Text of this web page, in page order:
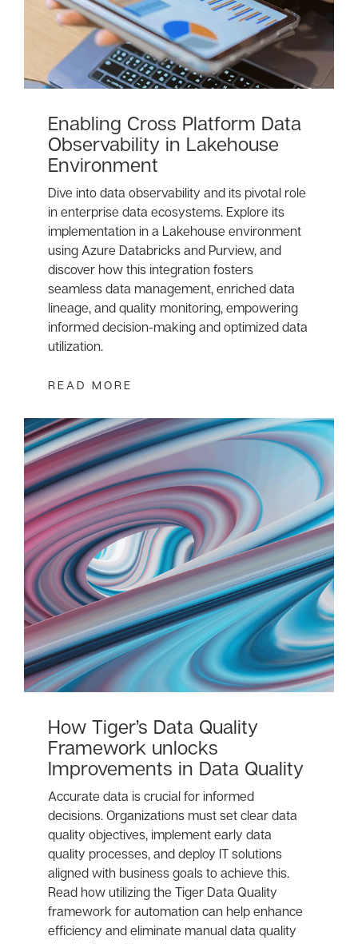
Enabling Cross Platform Data
Observability in Lakehouse
Environment
Dive into data observability and its pivotal role
in enterprise data ecosystems. Explore its
implementation in a Lakehouse environment
using Azure Databricks and Purview, and
discover how this integration fosters
seamless data management, enriched data
lineage, and quality monitoring, empowering
informed decision-making and optimized data
utilization.
READ MORE
How Tiger’s Data Quality
Framework unlocks
Improvements in Data Quality
Accurate data is crucial for informed
decisions. Organizations must set clear data
quality objectives, implement early data
quality processes, and deploy IT solutions
aligned with business goals to achieve this.
Read how utilizing the Tiger Data Quality
framework for automation can help enhance
efficiency and eliminate manual data quality